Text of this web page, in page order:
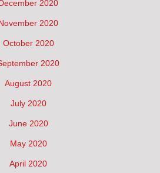
2020
2020
October 2020
2020
August 2020
July 2020
June 2020
May 2020
April 2020